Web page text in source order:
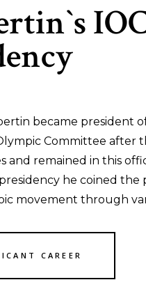
became president
Committee after
and remained in this
presidency he coined
movement through
CAREER